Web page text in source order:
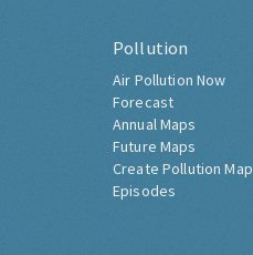
Pollution
Air Pollution Now
Forecast
Annual Maps
Future Maps
Create Pollution Map
Episodes